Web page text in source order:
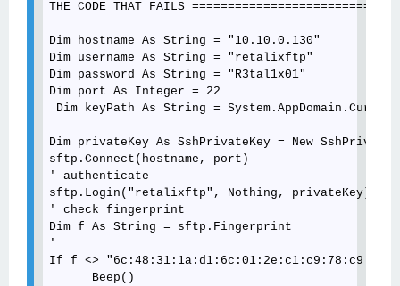
THE CODE THAT FAILS
Dim hostname As String = "10.10.0.130"
Dim username As String = "retalixftp"
Dim password As String = "R3tal1x01"
Dim port As Integer = 22
Dim keyPath As String =
Dim privateKey As SshPrivateKey = New
sftp.Connect(hostname, port)
' authenticate
sftp.Login("retalixftp", Nothing, privateKey)
' check fingerprint
Dim f As String = sftp.Fingerprint
'
If f <>
      Beep()